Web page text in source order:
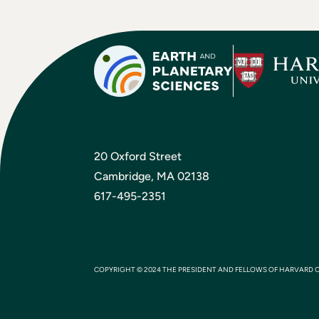
20 Oxford Street
Cambridge, MA 02138
617-495-2351
COPYRIGHT © 2024 THE PRESIDENT AND FELLOWS OF HARVARD